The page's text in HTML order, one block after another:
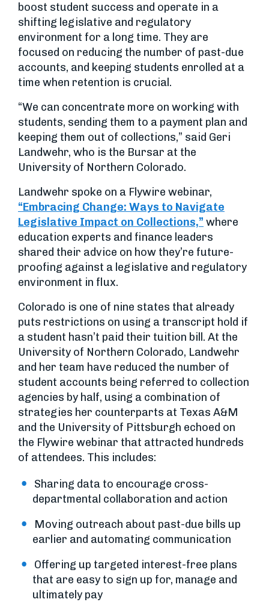
boost student success and operate in a
shifting legislative and regulatory
environment for a long time. They are
focused on reducing the number of past-due
accounts, and keeping students enrolled at a
time when retention is crucial.
“We can concentrate more on working with
students, sending them to a payment plan and
keeping them out of collections,” said Geri
Landwehr, who is the Bursar at the
University of Northern Colorado.
Landwehr spoke on a Flywire webinar,
“Embracing Change: Ways to Navigate
Legislative Impact on Collections,” where
education experts and finance leaders
shared their advice on how they’re future-
proofing against a legislative and regulatory
environment in flux.
Colorado is one of nine states that already
puts restrictions on using a transcript hold if
a student hasn’t paid their tuition bill. At the
University of Northern Colorado, Landwehr
and her team have reduced the number of
student accounts being referred to collection
agencies by half, using a combination of
strategies her counterparts at Texas A&M
and the University of Pittsburgh echoed on
the Flywire webinar that attracted hundreds
of attendees. This includes:
Sharing data to encourage cross-
departmental collaboration and action
Moving outreach about past-due bills up
earlier and automating communication
Offering up targeted interest-free plans
that are easy to sign up for, manage and
ultimately pay